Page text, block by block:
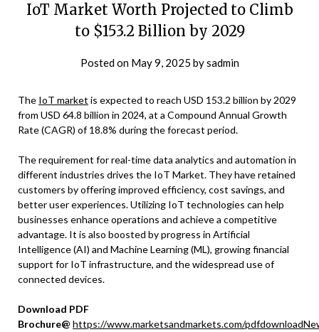
IoT Market Worth Projected to Climb
to $153.2 Billion by 2029
Posted on May 9, 2025 bysadmin
The IoT market is expected to reach USD 153.2 billion by 2029
from USD 64.8 billion in 2024, at a Compound Annual Growth
Rate (CAGR) of 18.8% during the forecast period.
The requirement for real-time data analytics and automation in
different industries drives the IoT Market. They have retained
customers by offering improved efficiency, cost savings, and
better user experiences. Utilizing IoT technologies can help
businesses enhance operations and achieve a competitive
advantage. It is also boosted by progress in Artificial
Intelligence (AI) and Machine Learning (ML), growing financial
support for IoT infrastructure, and the widespread use of
connected devices.
Download PDF
Brochure@ https://www.marketsandmarkets.com/